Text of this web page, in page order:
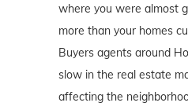
where you were almost
more than your homes
Buyers agents around
slow in the real estate
affecting the